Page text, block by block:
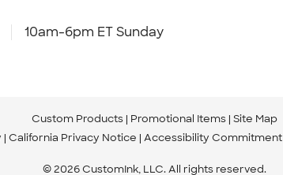
10am-6pm ET Sunday
Custom Products Promotional Items Site Map
California Privacy Notice Accessibility Commitment
© 2026 CustomInk, LLC. All rights reserved.